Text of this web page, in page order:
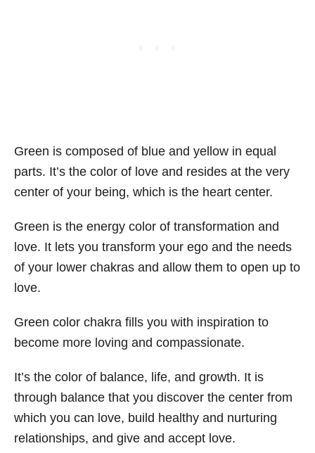
Green is composed of blue and yellow in equal
parts. It’s the color of love and resides at the very
center of your being, which is the heart center.
Green is the energy color of transformation and
love. It lets you transform your ego and the needs
of your lower chakras and allow them to open up to
love.
Green color chakra fills you with inspiration to
become more loving and compassionate.
It’s the color of balance, life, and growth. It is
through balance that you discover the center from
which you can love, build healthy and nurturing
relationships, and give and accept love.